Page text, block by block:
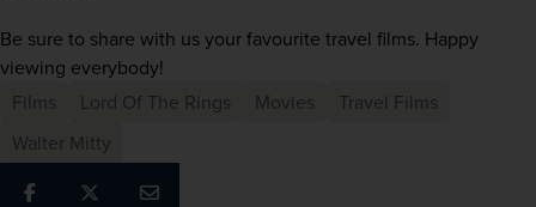
Be sure to share with us your favourite travel films. Happy
viewing everybody!
Films
Lord Of The Rings Movies
Travel Films
Walter Mitty